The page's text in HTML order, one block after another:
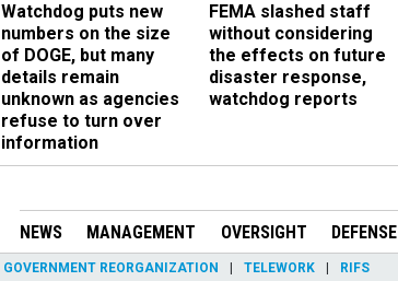
Watchdog puts new
numbers on the size
of DOGE, but many
details remain
unknown as agencies
refuse to turn over
information
FEMA slashed staff
without considering
the effects on future
disaster response,
watchdog reports
NEWS MANAGEMENT OVERSIGHT DEFENSE
GOVERNMENT REORGANIZATION TELEWORK RIFS